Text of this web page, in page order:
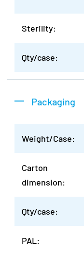
Sterility:
Qty/case:
Packaging
Weight/Case:
Carton
dimension:
Qty/case:
PAL: